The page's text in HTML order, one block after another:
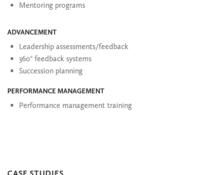
Mentoring programs
ADVANCEMENT
Leadership assessments/feedback
360° feedback systems
Succession planning
PERFORMANCE MANAGEMENT
Performance management training